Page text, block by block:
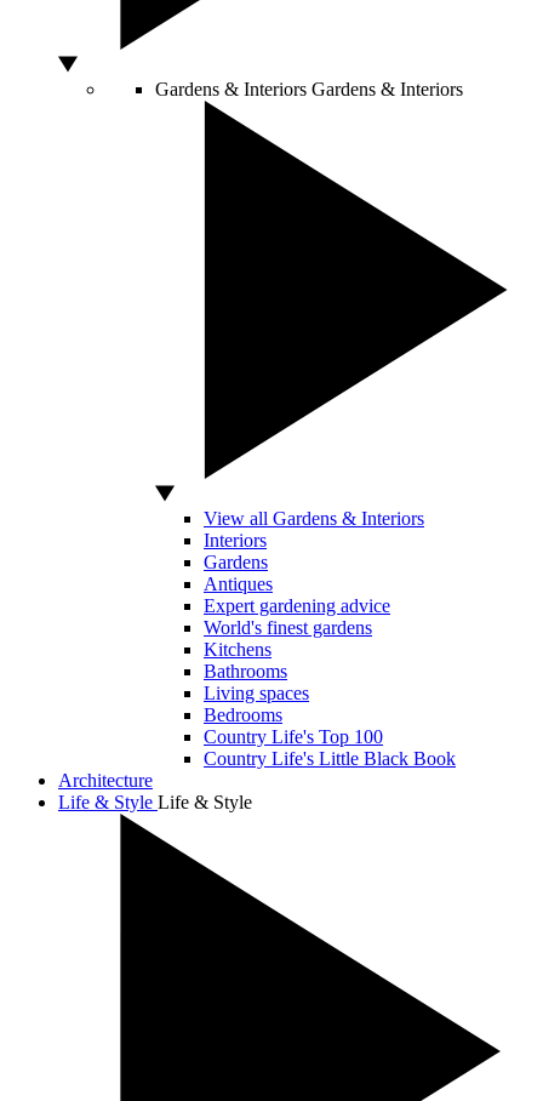
Gardens & Interiors Gardens & Interiors
View all Gardens & Interiors
Interiors
Gardens
Antiques
Expert gardening advice
World's finest gardens
Kitchens
Bathrooms
Living spaces
Bedrooms
Country Life's Top 100
Country Life's Little Black Book
Architecture
Life & Style Life & Style